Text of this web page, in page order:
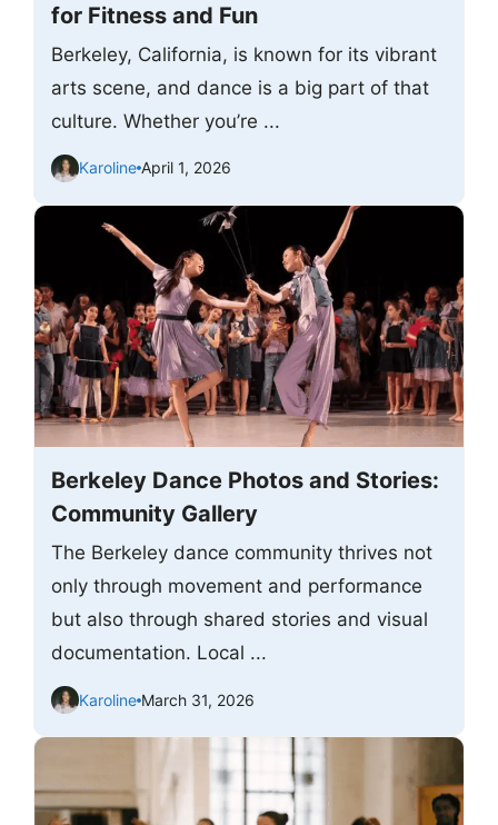
for Fitness and Fun
Berkeley, California, is known for its vibrant
arts scene, and dance is a big part of that
culture. Whether you’re ...
Karoline April 1, 2026
Berkeley Dance Photos and Stories:
Community Gallery
The Berkeley dance community thrives not
only through movement and performance
but also through shared stories and visual
documentation. Local ...
Karoline March 31, 2026